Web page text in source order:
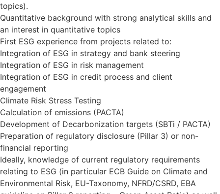
topics).
Quantitative background with strong analytical skills and
an interest in quantitative topics
First ESG experience from projects related to:
Integration of ESG in strategy and bank steering
Integration of ESG in risk management
Integration of ESG in credit process and client
engagement
Climate Risk Stress Testing
Calculation of emissions (PACTA)
Development of Decarbonization targets (SBTi / PACTA)
Preparation of regulatory disclosure (Pillar 3) or non-
financial reporting
Ideally, knowledge of current regulatory requirements
relating to ESG (in particular ECB Guide on Climate and
Environmental Risk, EU-Taxonomy, NFRD/CSRD, EBA